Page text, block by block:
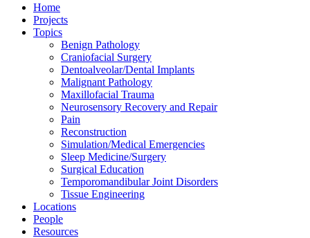
Home
Projects
Topics
Benign Pathology
Craniofacial Surgery
Dentoalveolar/Dental Implants
Malignant Pathology
Maxillofacial Trauma
Neurosensory Recovery and Repair
Pain
Reconstruction
Simulation/Medical Emergencies
Sleep Medicine/Surgery
Surgical Education
Temporomandibular Joint Disorders
Tissue Engineering
Locations
People
Resources